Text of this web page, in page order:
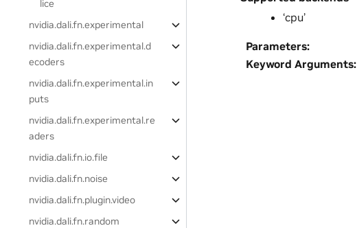
lice
nvidia.dali.fn.experimental
nvidia.dali.fn.experimental.d
ecoders
nvidia.dali.fn.experimental.in
puts
nvidia.dali.fn.experimental.re
aders
nvidia.dali.fn.io.file
nvidia.dali.fn.noise
nvidia.dali.fn.plugin.video
nvidia.dali.fn.random
‘cpu’
Parameters:
Keyword Arguments: